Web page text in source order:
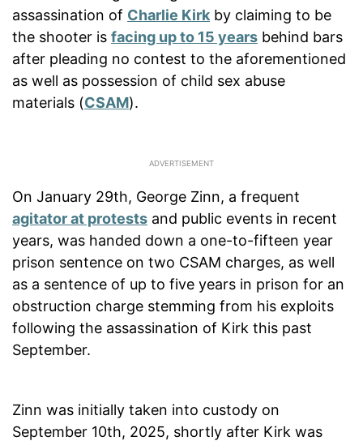
assassination of Charlie Kirk by claiming to be
the shooter is facing up to 15 years behind bars
after pleading no contest to the aforementioned
as well as possession of child sex abuse
materials (CSAM).
On January 29th, George Zinn, a frequent
agitator at protests and public events in recent
years, was handed down a one-to-fifteen year
prison sentence on two CSAM charges, as well
as a sentence of up to five years in prison for an
obstruction charge stemming from his exploits
following the assassination of Kirk this past
September.
Zinn was initially taken into custody on
September 10th, 2025, shortly after Kirk was